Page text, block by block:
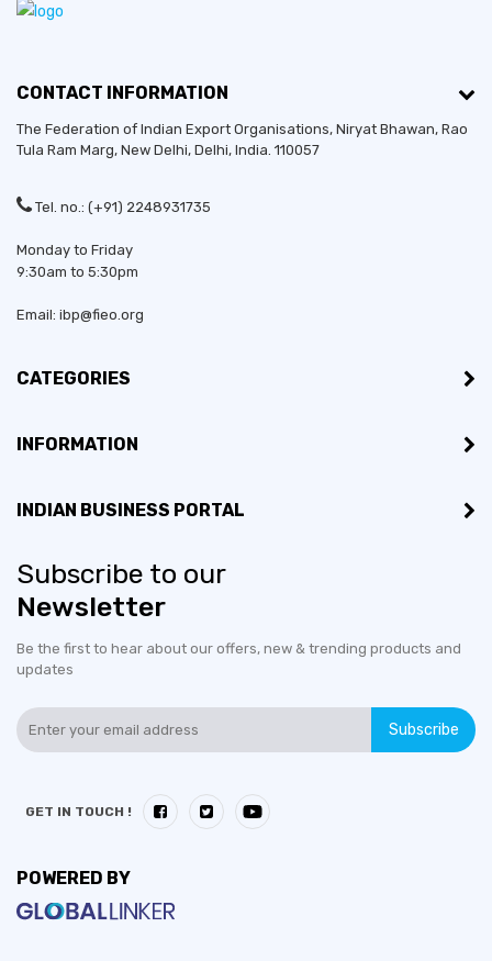
CONTACT INFORMATION
The Federation of Indian Export Organisations, Niryat Bhawan, Rao
Tula Ram Marg, New Delhi, Delhi, India. 110057
Tel. no.: (+91) 2248931735
Monday to Friday
9:30am to 5:30pm
Email: ibp@fieo.org
CATEGORIES
INFORMATION
INDIAN BUSINESS PORTAL
Subscribe to our
Newsletter
Be the first to hear about our offers, new & trending products and
updates
Subscribe
GET IN TOUCH !
POWERED BY